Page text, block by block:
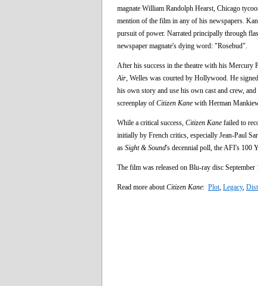
magnate William Randolph Hearst, Chicago
mention of the film in any of his newspapers.
pursuit of power. Narrated principally through
newspaper magnate's dying word: "Rosebud".
After his success in the theatre with his Mercury
Air , Welles was courted by Hollywood. He
his own story and use his own cast and crew,
screenplay of Citizen Kane with Herman
While a critical success, Citizen Kane failed to
initially by French critics, especially Jean-Paul
as Sight & Sound's decennial poll, the AFI's 100
The film was released on Blu-ray disc
Read more about Citizen Kane: Plot Legacy,